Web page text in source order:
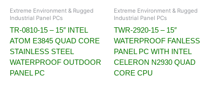
Extreme Environment & Rugged
Industrial Panel PCs
TR-0810-15 – 15″ INTEL
ATOM E3845 QUAD CORE
STAINLESS STEEL
WATERPROOF OUTDOOR
PANEL PC
Extreme Environment & Rugged
Industrial Panel PCs
TWR-2920-15 – 15″
WATERPROOF FANLESS
PANEL PC WITH INTEL
CELERON N2930 QUAD
CORE CPU